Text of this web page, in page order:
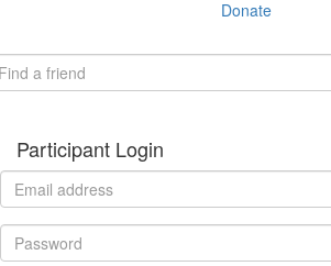
Donate
Participant Login